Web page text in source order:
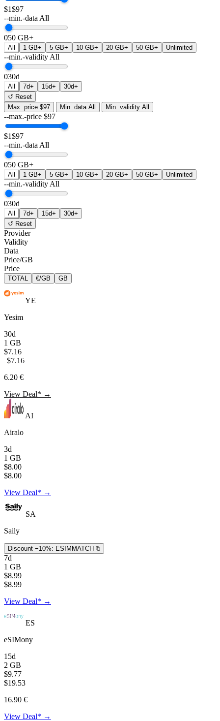
$1$97
--min.-data All
050 GB+
All 1 GB+ 5 GB+ 10 GB+ 20 GB+ 50 GB+ Unlimited
--min.-validity All
030d
All 7d+ 15d+
30d+
↺ Reset
Max. price $97 Min. data All Min. validity All
--max.-price $97
$1$97
--min.-data All
050 GB+
All 1 GB+ 5 GB+ 10 GB+ 20 GB+ 50 GB+ Unlimited
--min.-validity All
030d
All 7d+ 15d+
30d+
↺ Reset
Provider
Validity
Data
Price/GB
Price
TOTAL €/GB GB
YE
Yesim
30d
1 GB
$7.16
$7.16
6.20 €
View Deal* →
AI
Airalo
3d
1 GB
$8.00
$8.00
View Deal* →
SA
Saily
Discount −10%: ESIMMATCH
7d
1 GB
$8.99
$8.99
View Deal* →
ES
eSIMony
15d
2 GB
$9.77
$19.53
16.90 €
View Deal* →